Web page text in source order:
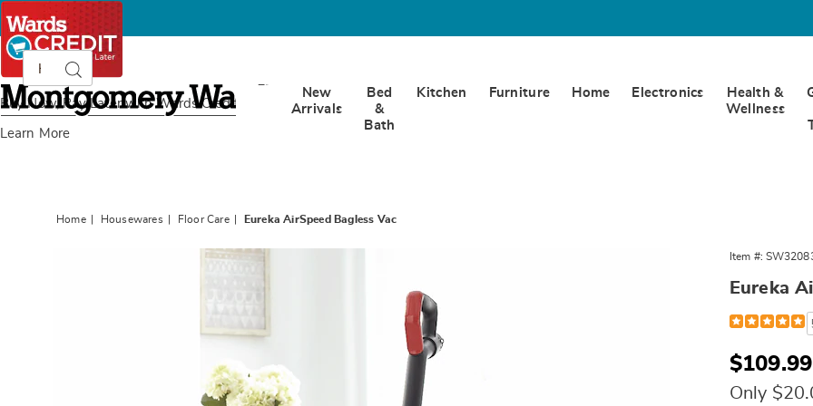
Buy Now, Pay Later with Wards Credit
Learn More
Montgomery
Ward
CatalogSearch
New
Arrivals
Bed
&
Bath
Kitchen Furniture Home Electronics
Health &
Wellness
Home Housewares Floor Care Eureka AirSpeed Bagless Vac
Item #:
Eureka
https://
air-
bagless-
vacuum-
320835.html
Sale
Price
$109.99
Only